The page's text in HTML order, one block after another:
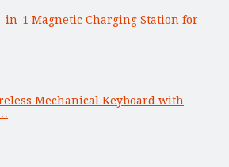
in-1 Magnetic Charging Station for
Mechanical Keyboard with